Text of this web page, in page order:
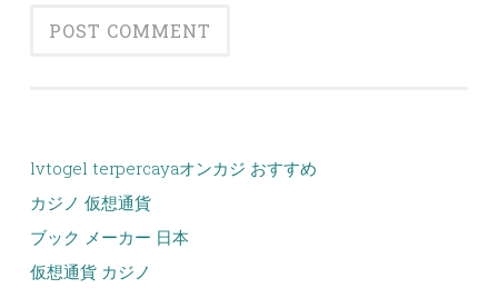
lvtogel terpercayaオンカジ おすすめ
カジノ 仮想通貨
ブック メーカー 日本
仮想通貨 カジノ